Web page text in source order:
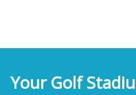
Your Golf